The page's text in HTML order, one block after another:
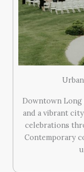
Downtown Long
and a vibrant
celebrations
Contemporary